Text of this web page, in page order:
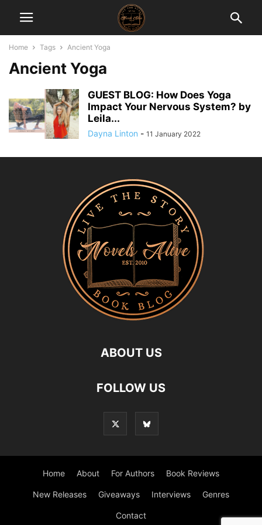
Home Tags Ancient Yoga
Ancient Yoga
GUEST BLOG: How Does Yoga
Impact Your Nervous System? by
Leila...
Dayna Linton - 11 January 2022
ABOUT US
FOLLOW US
Home About For Authors Book Reviews
New Releases Giveaways Interviews Genres
Contact